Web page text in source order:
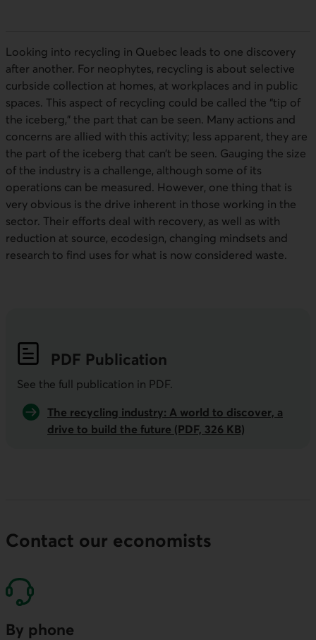
Looking into recycling in Quebec leads to one discovery
after another. For neophytes, recycling is about selective
curbside collection at homes, at workplaces and in public
spaces. This aspect of recycling could be called the “tip of
the iceberg,” the part that can be seen. Many actions and
concerns are allied with this activity; less apparent, they are
the part of the iceberg that can’t be seen. Gauging the size
of the industry is a challenge, although some of its
operations can be measured. However, one thing that is
very obvious is the drive inherent in those working in the
sector. Their efforts deal with recovery, as well as with
reduction at source, ecodesign, changing mindsets and
research to find uses for what is now considered waste.
PDF Publication
See the full publication in PDF.
The recycling industry: A world to discover, a
drive to build the future (PDF, 326 KB)
Contact our economists
By phone